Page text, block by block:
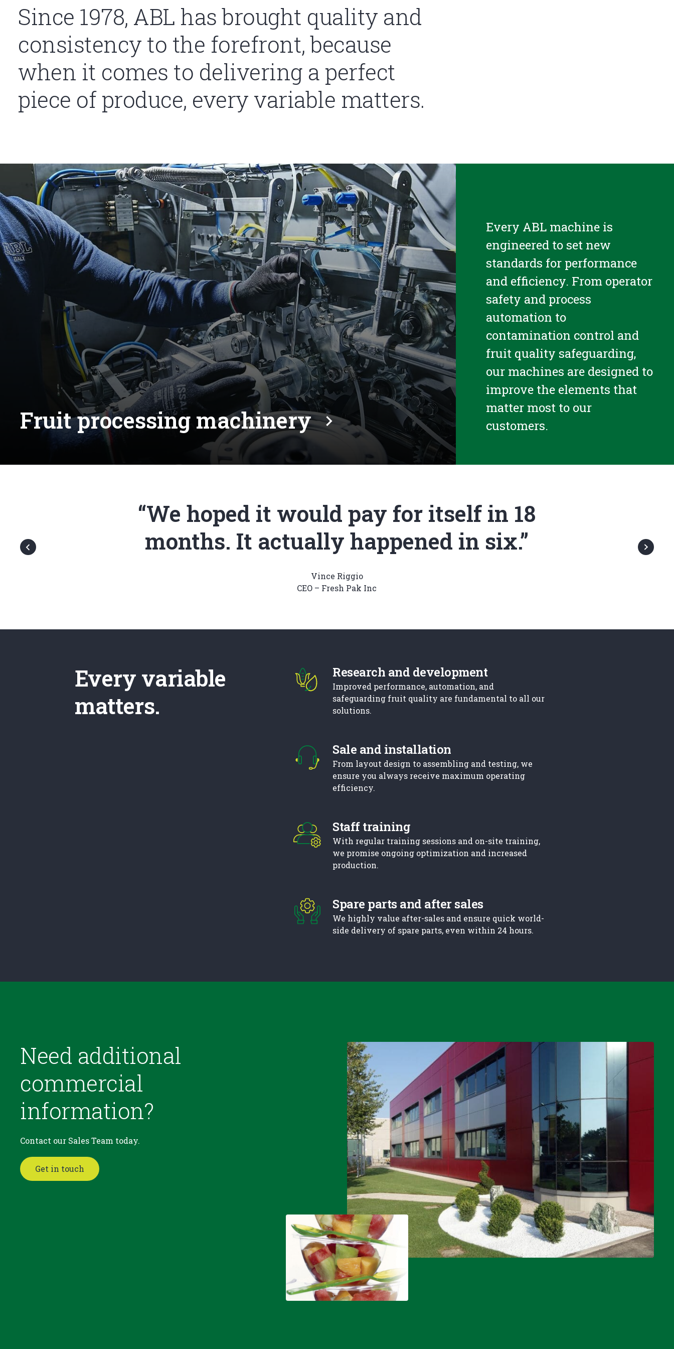
Since 1978, ABL has brought quality and
consistency to the forefront, because
when it comes to delivering a perfect
piece of produce, every variable matters.
Fruit processing machinery
Every ABL machine is
engineered to set new
standards for performance
and efficiency. From operator
safety and process
automation to
contamination control and
fruit quality safeguarding,
our machines are designed to
improve the elements that
matter most to our
customers.
“We hoped it would pay for itself in 18
months. It actually happened in six.”
Vince Riggio
CEO – Fresh Pak Inc
Every variable
matters.
Research and development
Improved performance, automation, and
safeguarding fruit quality are fundamental to all our
solutions.
Sale and installation
From layout design to assembling and testing, we
ensure you always receive maximum operating
efficiency.
Staff training
With regular training sessions and on-site training,
we promise ongoing optimization and increased
production.
Spare parts and after sales
We highly value after-sales and ensure quick world-
side delivery of spare parts, even within 24 hours.
Need additional
commercial
information?
Contact our Sales Team today.
Get in touch